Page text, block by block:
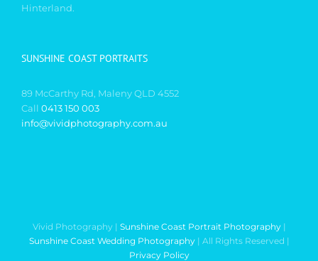
Hinterland.
SUNSHINE COAST PORTRAITS
89 McCarthy Rd, Maleny QLD 4552
Call 0413 150 003
info@vividphotography.com.au
Vivid Photography | Sunshine Coast Portrait Photography|
Sunshine Coast Wedding Photography| All Rights Reserved |
Privacy Policy